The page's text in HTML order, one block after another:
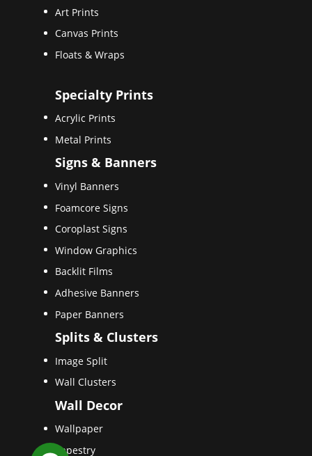
Art Prints
Canvas Prints
Floats & Wraps
Specialty Prints
Acrylic Prints
Metal Prints
Signs & Banners
Vinyl Banners
Foamcore Signs
Coroplast Signs
Window Graphics
Backlit Films
Adhesive Banners
Paper Banners
Splits & Clusters
Image Split
Wall Clusters
Wall Decor
Wallpaper
Tapestry